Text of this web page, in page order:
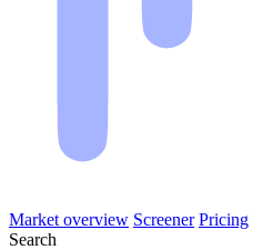
Market overview Screener Pricing
Search